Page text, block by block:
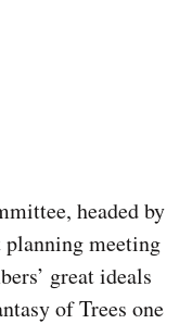
headed by
planning meeting
great ideals
of Trees one